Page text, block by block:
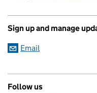
Sign up and manage
Email
Follow us